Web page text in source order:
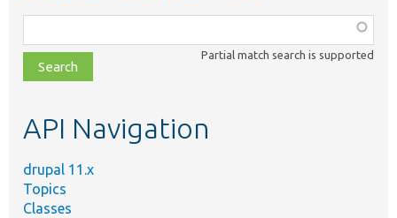
class,
file,
topic,
Partial match search is supported
API Navigation
drupal 11.x
Topics
Classes